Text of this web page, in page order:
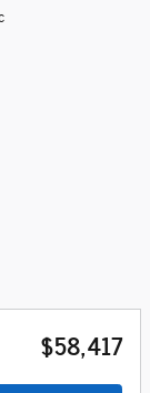
$58,417